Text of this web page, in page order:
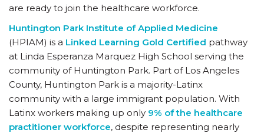
are ready to join the healthcare workforce.
Huntington Park Institute of Applied Medicine
(HPIAM) is a Linked Learning Gold Certified pathway
at Linda Esperanza Marquez High School serving the
community of Huntington Park. Part of Los Angeles
County, Huntington Park is a majority-Latinx
community with a large immigrant population. With
Latinx workers making up only 9% of the healthcare
practitioner workforce, despite representing nearly